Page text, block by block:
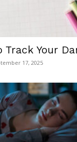
Track Your
17, 2025